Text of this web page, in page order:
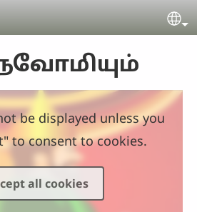
be displayed unless you
to consent to cookies.
all cookies